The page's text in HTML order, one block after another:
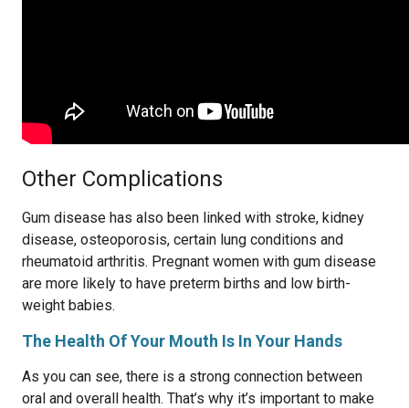
Other Complications
Gum disease has also been linked with stroke, kidney
disease, osteoporosis, certain lung conditions and
rheumatoid arthritis. Pregnant women with gum disease
are more likely to have preterm births and low birth-
weight babies.
The Health Of Your Mouth Is In Your Hands
As you can see, there is a strong connection between
oral and overall health. That’s why it’s important to make